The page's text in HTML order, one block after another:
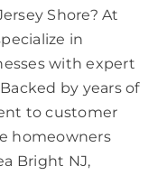
Shore? At
in
with expert
by years of
to customer
homeowners
Bright NJ,